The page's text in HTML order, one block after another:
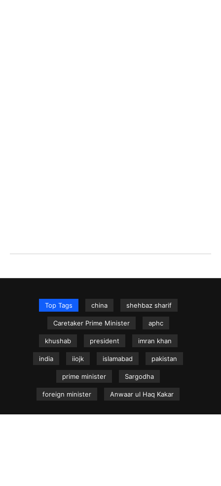
Top Tags china shehbaz sharif
Caretaker Prime Minister aphc
khushab president imran khan
india iiojk islamabad pakistan
prime minister Sargodha
foreign minister Anwaar ul Haq Kakar